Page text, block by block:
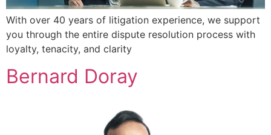
With over 40 years of litigation experience, we support
you through the entire dispute resolution process with
loyalty, tenacity, and clarity
Bernard Doray